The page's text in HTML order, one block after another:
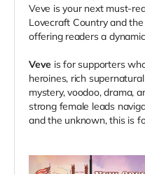
Veve is your next must-
Lovecraft Country and
offering readers a
Veve is for supporters
heroines, rich
mystery, voodoo, drama,
strong female leads
and the unknown, this is